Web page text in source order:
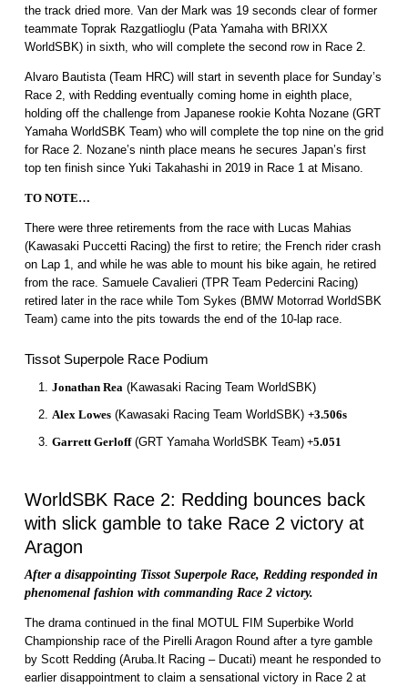
the track dried more. Van der Mark was 19 seconds clear of former
teammate Toprak Razgatlioglu (Pata Yamaha with BRIXX
WorldSBK) in sixth, who will complete the second row in Race 2.
Alvaro Bautista (Team HRC) will start in seventh place for Sunday’s
Race 2, with Redding eventually coming home in eighth place,
holding off the challenge from Japanese rookie Kohta Nozane (GRT
Yamaha WorldSBK Team) who will complete the top nine on the grid
for Race 2. Nozane’s ninth place means he secures Japan’s first
top ten finish since Yuki Takahashi in 2019 in Race 1 at Misano.
TO NOTE…
There were three retirements from the race with Lucas Mahias
(Kawasaki Puccetti Racing) the first to retire; the French rider crash
on Lap 1, and while he was able to mount his bike again, he retired
from the race. Samuele Cavalieri (TPR Team Pedercini Racing)
retired later in the race while Tom Sykes (BMW Motorrad WorldSBK
Team) came into the pits towards the end of the 10-lap race.
Tissot Superpole Race Podium
Jonathan Rea (Kawasaki Racing Team WorldSBK)
Alex Lowes(Kawasaki Racing Team WorldSBK) +3.506s
Garrett Gerloff(GRT Yamaha WorldSBK Team)+5.051
WorldSBK Race 2: Redding bounces back
with slick gamble to take Race 2 victory at
Aragon
After a disappointing Tissot Superpole Race, Redding responded in
phenomenal fashion with commanding Race 2 victory.
The drama continued in the final MOTUL FIM Superbike World
Championship race of the Pirelli Aragon Round after a tyre gamble
by Scott Redding (Aruba.It Racing – Ducati) meant he responded to
earlier disappointment to claim a sensational victory in Race 2 at